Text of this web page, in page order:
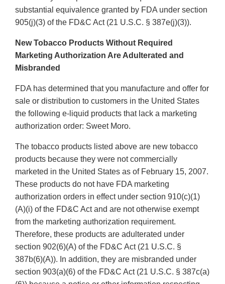
substantial equivalence granted by FDA under section
905(j)(3) of the FD&C Act (21 U.S.C. § 387e(j)(3)).
New Tobacco Products Without Required
Marketing Authorization Are Adulterated and
Misbranded
FDA has determined that you manufacture and offer for
sale or distribution to customers in the United States
the following e-liquid products that lack a marketing
authorization order: Sweet Moro.
The tobacco products listed above are new tobacco
products because they were not commercially
marketed in the United States as of February 15, 2007.
These products do not have FDA marketing
authorization orders in effect under section 910(c)(1)
(A)(i) of the FD&C Act and are not otherwise exempt
from the marketing authorization requirement.
Therefore, these products are adulterated under
section 902(6)(A) of the FD&C Act (21 U.S.C. §
387b(6)(A)). In addition, they are misbranded under
section 903(a)(6) of the FD&C Act (21 U.S.C. § 387c(a)